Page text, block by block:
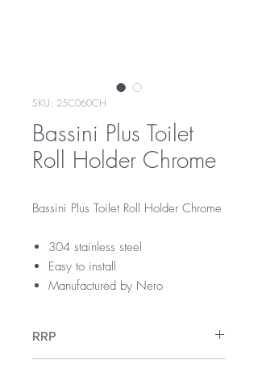
SKU: 25C060CH
Bassini Plus Toilet
Roll Holder Chrome
Bassini Plus Toilet Roll Holder Chrome
304 stainless steel
Easy to install
Manufactured by Nero
RRP